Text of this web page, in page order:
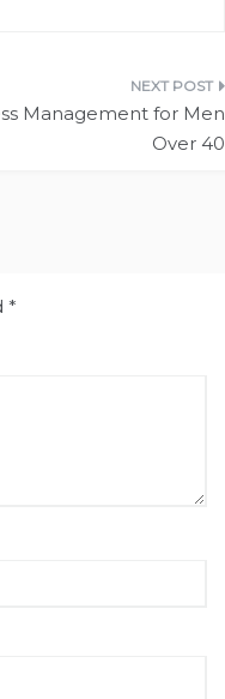
Management for Men
Over 40
*